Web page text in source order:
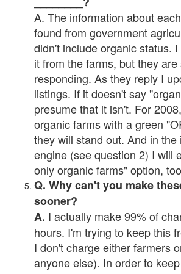
A. The information about
found from government
didn't include organic status.
it from the farms, but they are
responding. As they reply I
listings. If it doesn't say
presume that it isn't. For
organic farms with a green
they will stand out. And in
engine (see question 2) I will
only organic farms" option,
Q. Why can't you make
sooner?
A. I actually make 99% of
hours. I'm trying to keep this
I don't charge either farmers
anyone else). In order to